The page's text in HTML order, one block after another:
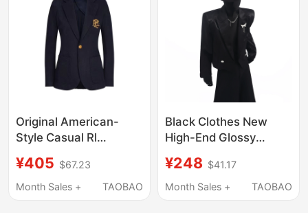
Original American-
Style Casual Rl
Fit Double-Sided Knit
Blazer for All Seasons
¥405 $67.23
Month Sales +
TAOBAO
Black Clothes New
High-End Glossy
Korean Style Shoulder
Pad Jacket Suit
¥248 $41.17
Month Sales +
TAOBAO